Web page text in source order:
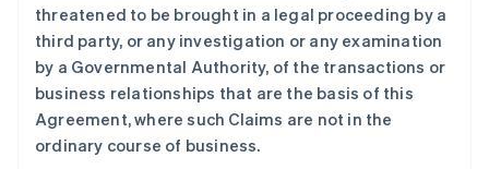
threatened to be brought in a legal proceeding by a
third party, or any investigation or any examination
by a Governmental Authority, of the transactions or
business relationships that are the basis of this
Agreement, where such Claims are not in the
ordinary course of business.